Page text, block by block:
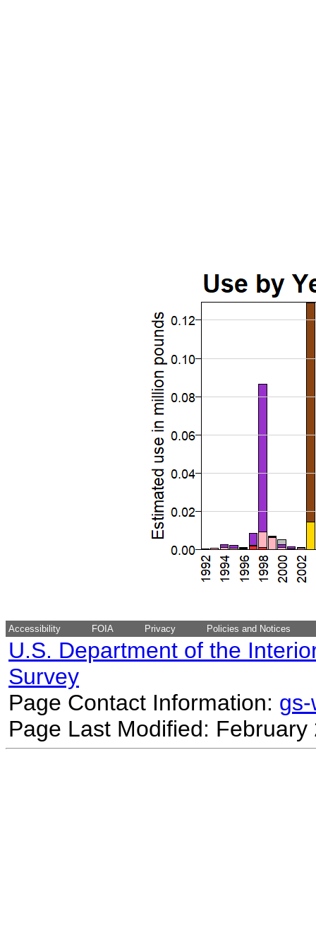
Accessibility FOIA Privacy Policies and Notices
U.S. Department of the
Survey
Page Contact Information:
Page Last Modified: